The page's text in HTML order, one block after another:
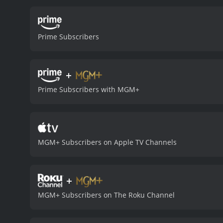
number of impressive
expansive cavern filled
best known for his role
authority, while also
presence on screen,
provides strong support
modern audiences, it
adventure in a way that
Chandu is definitely
Prime Subscribers
+
Prime Subscribers with MGM+
MGM+ Subscribers on Apple TV Channels
+
MGM+ Subscribers on The Roku Channel